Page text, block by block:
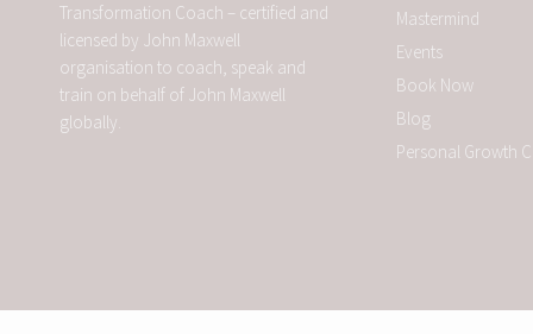
Transformation Coach – certified and
licensed by John Maxwell
organisation to coach, speak and
train on behalf of John Maxwell
globally.
Mastermind
Events
Book Now
Blog
Personal Growth